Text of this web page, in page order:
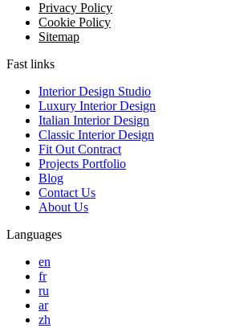
Privacy Policy
Cookie Policy
Sitemap
Fast links
Interior Design Studio
Luxury Interior Design
Italian Interior Design
Classic Interior Design
Fit Out Contract
Projects Portfolio
Blog
Contact Us
About Us
Languages
en
fr
ru
ar
zh